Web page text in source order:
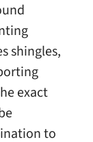
shingles,
exact
to